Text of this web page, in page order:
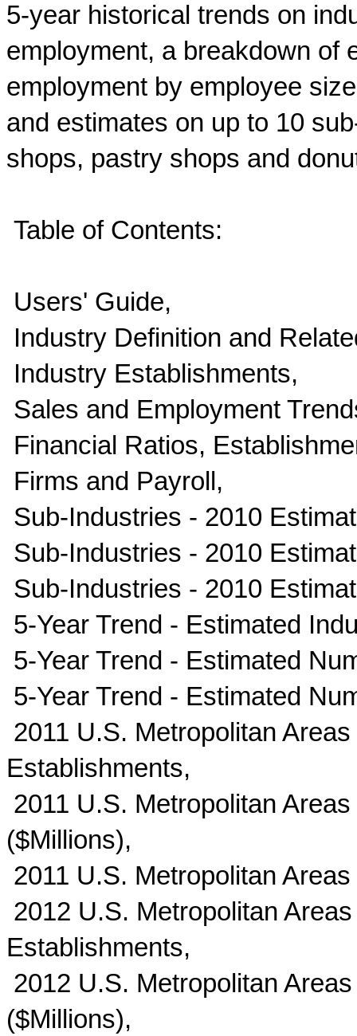
5-year historical trends on
employment, a breakdown of
employment by employee
and estimates on up to 10
shops, pastry shops and
Table of Contents:
Users' Guide,
Industry Definition and
Industry Establishments,
Sales and Employment
Financial Ratios,
Firms and Payroll,
Sub-Industries - 2010
Sub-Industries - 2010
Sub-Industries - 2010
5-Year Trend - Estimated
5-Year Trend - Estimated
5-Year Trend - Estimated
2011 U.S. Metropolitan
Establishments,
2011 U.S. Metropolitan
($Millions),
2011 U.S. Metropolitan
2012 U.S. Metropolitan
Establishments,
2012 U.S. Metropolitan
($Millions),